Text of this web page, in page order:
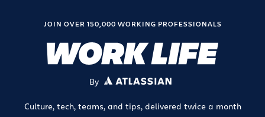
JOIN OVER 150,000 WORKING PROFESSIONALS
By ATLASSIAN
Culture, tech, teams, and tips, delivered twice a month